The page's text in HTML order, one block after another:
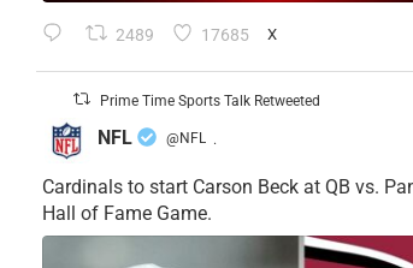
2489 17685 X
Prime Time Sports Talk Retweeted
NFL @NFL ·
Cardinals to start Carson Beck at QB vs.
Hall of Fame Game.